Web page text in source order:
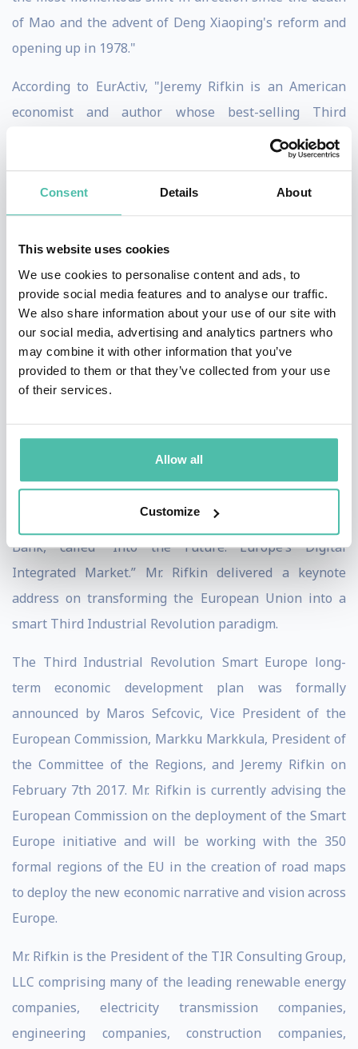
Consent Details About
This website uses cookies
We use cookies to personalise content and ads, to
provide social media features and to analyse our traffic.
We also share information about your use of our site with
our social media, advertising and analytics partners who
may combine it with other information that you’ve
provided to them or that they’ve collected from your use
of their services.
Allow all
Customize
of Mao and the advent of Deng Xiaoping's reform and
opening up in 1978."
According to EurActiv, "Jeremy Rifkin is an American
economist and author whose best-selling Third
Industrial Revolution arguably provided the blueprint
for Germany's transition to a low-carbon economy, and
China's strategic acceptance of climate policy."
Union’s long term Third Industrial Revolution economic
vision and development plan to usher in an Internet of
Things digital infrastructure across the European
Union and its partnership regions to create a smart
post-carbon economy, ecological society, and the
world’s largest single integrated economic
On January 31st 2017, the European Union launched
economic modernization plan with a conference hosted
by Mario Draghi, President of the European Central
Bank, called “Into the Future: Europe’s Digital
Integrated Market.” Mr. Rifkin delivered a keynote
address on transforming the European Union into a
smart Third Industrial Revolution paradigm.
The Third Industrial Revolution Smart Europe long-
term economic development plan was formally
announced by Maros Sefcovic, Vice President of the
European Commission, Markku Markkula, President of
the Committee of the Regions, and Jeremy Rifkin on
February 7th 2017. Mr. Rifkin is currently advising the
European Commission on the deployment of the Smart
Europe initiative and will be working with the 350
formal regions of the EU in the creation of road maps
to deploy the new economic narrative and vision across
Europe.
Mr. Rifkin is the President of the TIR Consulting Group,
LLC comprising many of the leading renewable energy
companies, electricity transmission companies,
engineering companies, construction companies,